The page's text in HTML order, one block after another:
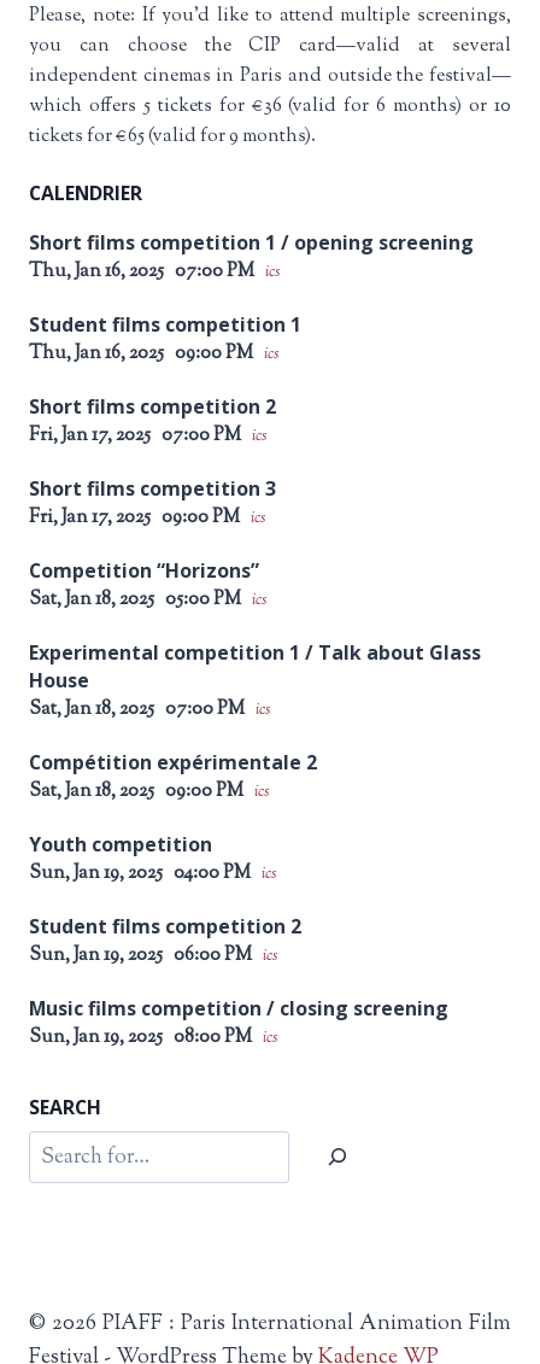
Please, note: If you’d like to attend multiple screenings,
you can choose the CIP card—valid at several
independent cinemas in Paris and outside the festival—
which offers 5 tickets for €36 (valid for 6 months) or 10
tickets for €65 (valid for 9 months).
CALENDRIER
Short films competition 1 / opening screening
Thu, Jan 16, 2025 07:00 PM ics
Student films competition 1
Thu, Jan 16, 2025 09:00 PM ics
Short films competition 2
Fri, Jan 17, 2025 07:00 PM ics
Short films competition 3
Fri, Jan 17, 2025 09:00 PM ics
Competition “Horizons”
Sat, Jan 18, 2025 05:00 PM ics
Experimental competition 1 / Talk about Glass
House
Sat, Jan 18, 2025 07:00 PM ics
Compétition expérimentale 2
Sat, Jan 18, 2025 09:00 PM ics
Youth competition
Sun, Jan 19, 2025 04:00 PM ics
Student films competition 2
Sun, Jan 19, 2025 06:00 PM ics
Music films competition / closing screening
Sun, Jan 19, 2025 08:00 PM ics
SEARCH
Search
© 2026 PIAFF : Paris International Animation Film
Festival - WordPress Theme byKadence WP